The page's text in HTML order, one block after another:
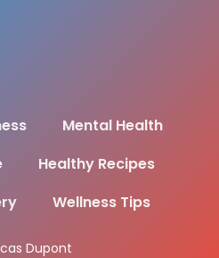
Mental Health
Healthy Recipes
Wellness Tips
Dupont